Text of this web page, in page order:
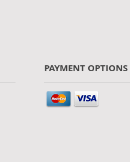
PAYMENT OPTIONS